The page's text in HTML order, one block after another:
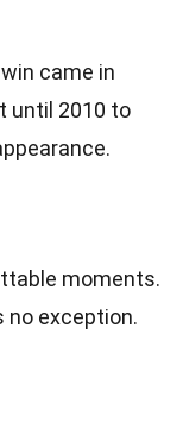
came in
until 2010 to
moments.
no exception.